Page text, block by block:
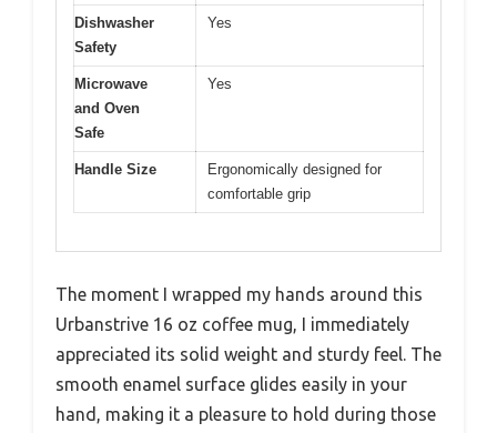
Dishwasher
Safety
Yes
Microwave
and Oven
Safe
Yes
Handle Size
Ergonomically designed for
comfortable grip
The moment I wrapped my hands around this
Urbanstrive 16 oz coffee mug, I immediately
appreciated its solid weight and sturdy feel. The
smooth enamel surface glides easily in your
hand, making it a pleasure to hold during those